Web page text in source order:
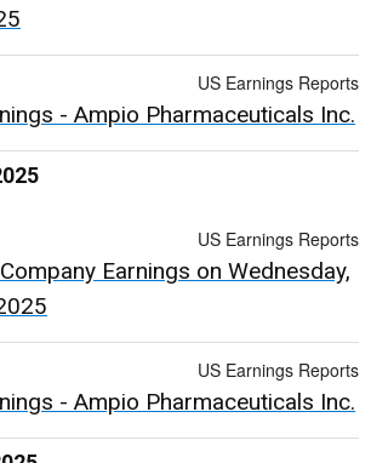
US Earnings Reports
- Ampio Pharmaceuticals Inc.
US Earnings Reports
Earnings on Wednesday,
US Earnings Reports
- Ampio Pharmaceuticals Inc.